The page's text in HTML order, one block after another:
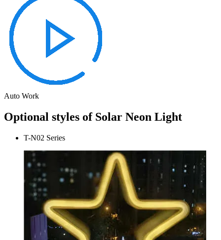
Auto Work
Optional styles of Solar Neon Light
T-N02 Series